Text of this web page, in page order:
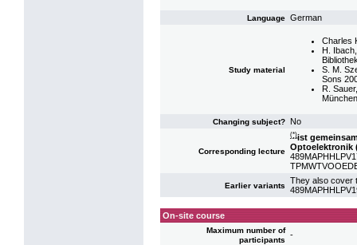
Language German
Study material
Charles
H.
S. M.
Sons
R.
Changing subject? No
Corresponding lecture
(*)ist
Optoelektronik
Earlier variants
They also cover
On-site course
Maximum number of
participants
-